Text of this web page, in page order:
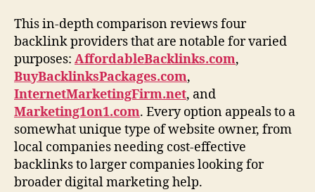
This in-depth comparison reviews four
backlink providers that are notable for varied
purposes: AffordableBacklinks.com,
BuyBacklinksPackages.com,
InternetMarketingFirm.net, and
Marketing1on1.com. Every option appeals to a
somewhat unique type of website owner, from
local companies needing cost-effective
backlinks to larger companies looking for
broader digital marketing help.